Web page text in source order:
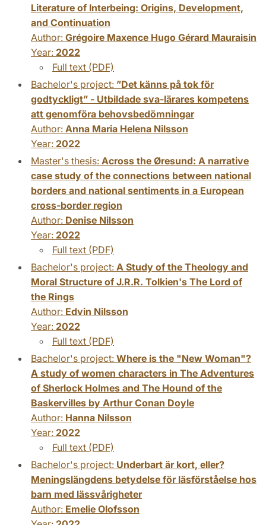
Literature of Interbeing: Origins, Development,
and Continuation
Author: Grégoire Maxence Hugo Gérard Mauraisin
Year: 2022
Full text (PDF)
Bachelor's project: ”Det känns på tok för
godtyckligt” - Utbildade sva-lärares kompetens
att genomföra behovsbedömningar
Author: Anna Maria Helena Nilsson
Year: 2022
Master's thesis: Across the Øresund: A narrative
case study of the connections between national
borders and national sentiments in a European
cross-border region
Author: Denise Nilsson
Year: 2022
Full text (PDF)
Bachelor's project: A Study of the Theology and
Moral Structure of J.R.R. Tolkien's The Lord of
the Rings
Author: Edvin Nilsson
Year: 2022
Full text (PDF)
Bachelor's project: Where is the "New Woman"?
A study of women characters in The Adventures
of Sherlock Holmes and The Hound of the
Baskervilles by Arthur Conan Doyle
Author: Hanna Nilsson
Year: 2022
Full text (PDF)
Bachelor's project: Underbart är kort, eller?
Meningslängdens betydelse för läsförståelse hos
barn med lässvårigheter
Author: Emelie Olofsson